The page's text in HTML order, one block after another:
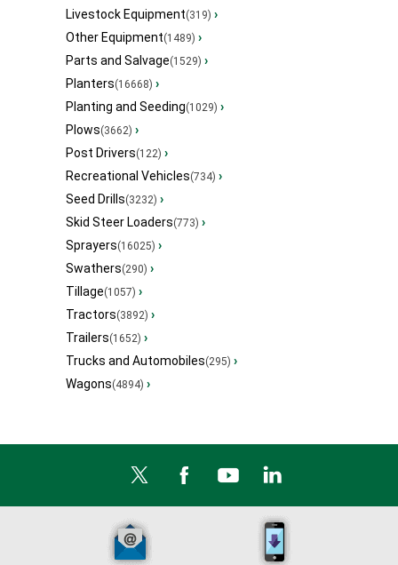
Livestock Equipment(319) ›
Other Equipment(1489) ›
Parts and Salvage(1529) ›
Planters(16668) ›
Planting and Seeding(1029) ›
Plows(3662) ›
Post Drivers(122) ›
Recreational Vehicles(734) ›
Seed Drills(3232) ›
Skid Steer Loaders(773) ›
Sprayers(16025) ›
Swathers(290) ›
Tillage(1057) ›
Tractors(3892) ›
Trailers(1652) ›
Trucks and Automobiles(295) ›
Wagons(4894) ›